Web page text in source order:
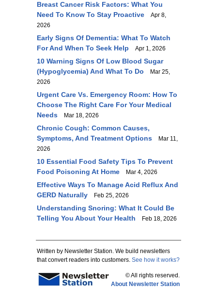
Breast Cancer Risk Factors: What You
Need To Know To Stay Proactive
Apr 8,
2026
Early Signs Of Dementia: What To Watch
For And When To Seek Help
Apr 1, 2026
10 Warning Signs Of Low Blood Sugar
(Hypoglycemia) And What To Do
Mar 25,
2026
Urgent Care Vs. Emergency Room: How To
Choose The Right Care For Your Medical
Needs
Mar 18, 2026
Chronic Cough: Common Causes,
Symptoms, And Treatment Options
Mar 11,
2026
10 Essential Food Safety Tips To Prevent
Food Poisoning At Home
Mar 4, 2026
Effective Ways To Manage Acid Reflux And
GERD Naturally
Feb 25, 2026
Understanding Snoring: What It Could Be
Telling You About Your Health
Feb 18, 2026
Written by Newsletter Station. We build newsletters
that convert readers into customers. See how it works?
© All rights reserved.
About Newsletter Station